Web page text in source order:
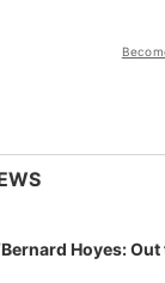
Hoyes: